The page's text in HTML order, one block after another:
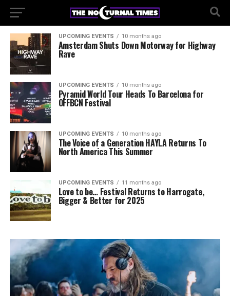
UPCOMING EVENTS 10 months ago
Amsterdam Shuts Down Motorway for Highway
Rave
UPCOMING EVENTS 10 months ago
Pyramid World Tour Heads To Barcelona for
OFFBCN Festival
UPCOMING EVENTS 10 months ago
The Voice of a Generation HAYLA Returns To
North America This Summer
UPCOMING EVENTS 11 months ago
Love to be… Festival Returns to Harrogate,
Bigger & Better for 2025